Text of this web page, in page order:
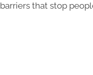
barriers that stop